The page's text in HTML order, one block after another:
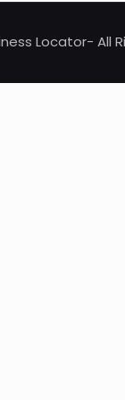
Locator- All